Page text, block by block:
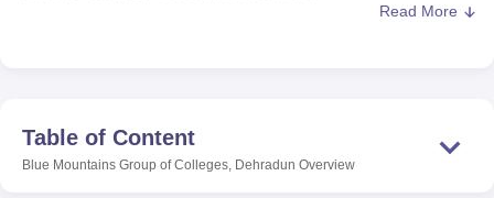
Guru Nanak Institute Of Hotel Management, Kolkata
Group of Colleges diploma programmes are offered on a
regular mode with a duration of three years. Candidates
Read More
Table of Content
Blue Mountains Group of Colleges, Dehradun Overview